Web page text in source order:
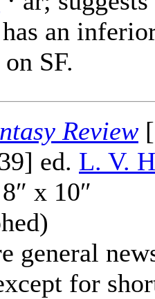
an
SF.
Review
ed. L. V.
x 10″
general
for